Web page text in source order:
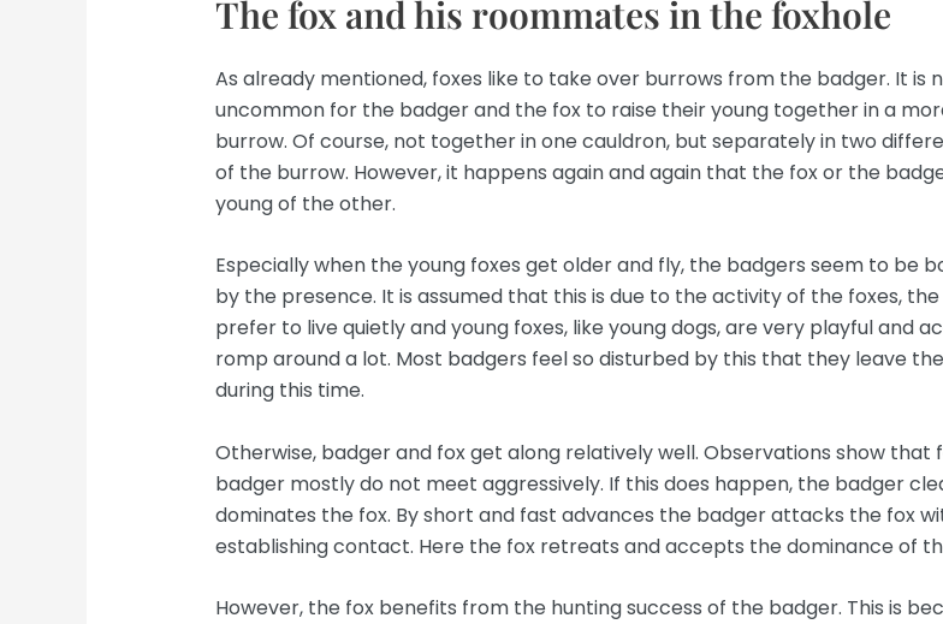
The fox and his roommates in the foxhole
As already mentioned, foxes like to take over burrows from the badger. It is
uncommon for the badger and the fox to raise their young together in a
burrow. Of course, not together in one cauldron, but separately in two
of the burrow. However, it happens again and again that the fox or the
young of the other.
Especially when the young foxes get older and fly, the badgers seem to be
by the presence. It is assumed that this is due to the activity of the foxes,
prefer to live quietly and young foxes, like young dogs, are very playful and
romp around a lot. Most badgers feel so disturbed by this that they leave
during this time.
Otherwise, badger and fox get along relatively well. Observations show that
badger mostly do not meet aggressively. If this does happen, the badger
dominates the fox. By short and fast advances the badger attacks the fox
establishing contact. Here the fox retreats and accepts the dominance of
However, the fox benefits from the hunting success of the badger. This is